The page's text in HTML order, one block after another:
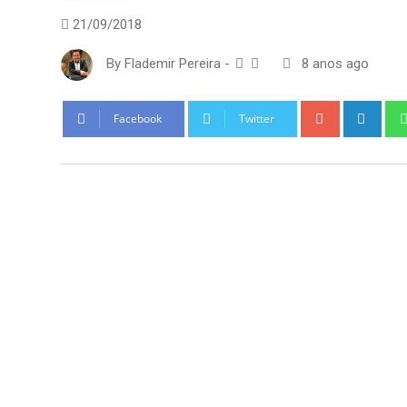
21/09/2018
By Flademir Pereira - 8 anos ago
Facebook Twitter Google+